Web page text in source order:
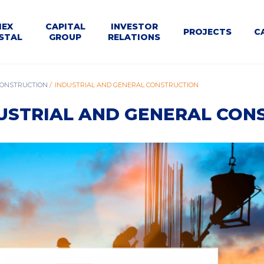
Structure
Business
Tenders
CAPITAL
GROUP
Dla
INVESTOR
RELATIONS
Calendar Contact
PROJECTS
INDUSTRIAL AND GENERAL CONSTRUCTION
AND GENERAL